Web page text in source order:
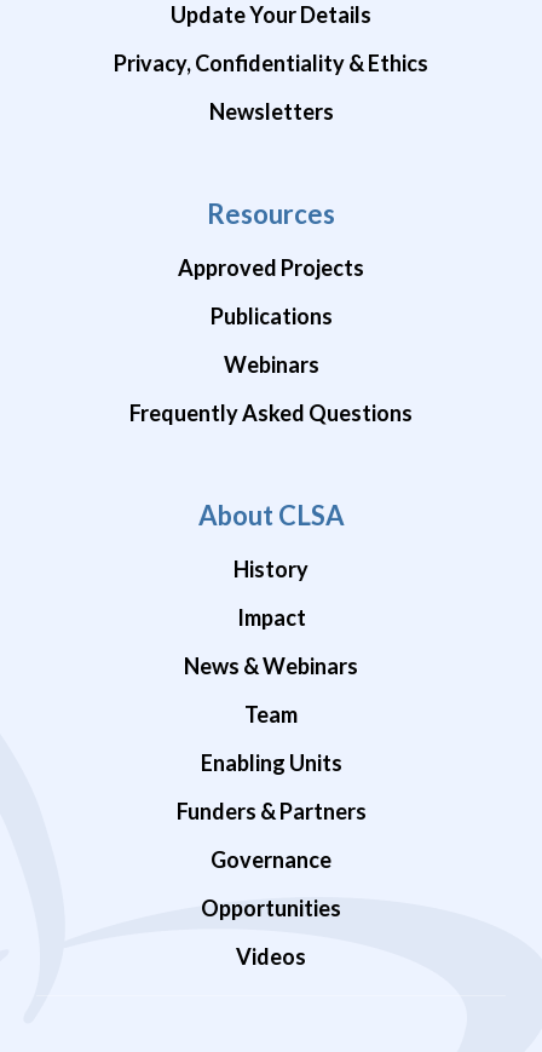
Update Your Details
Privacy, Confidentiality & Ethics
Newsletters
Resources
Approved Projects
Publications
Webinars
Frequently Asked Questions
About CLSA
History
Impact
News & Webinars
Team
Enabling Units
Funders & Partners
Governance
Opportunities
Videos